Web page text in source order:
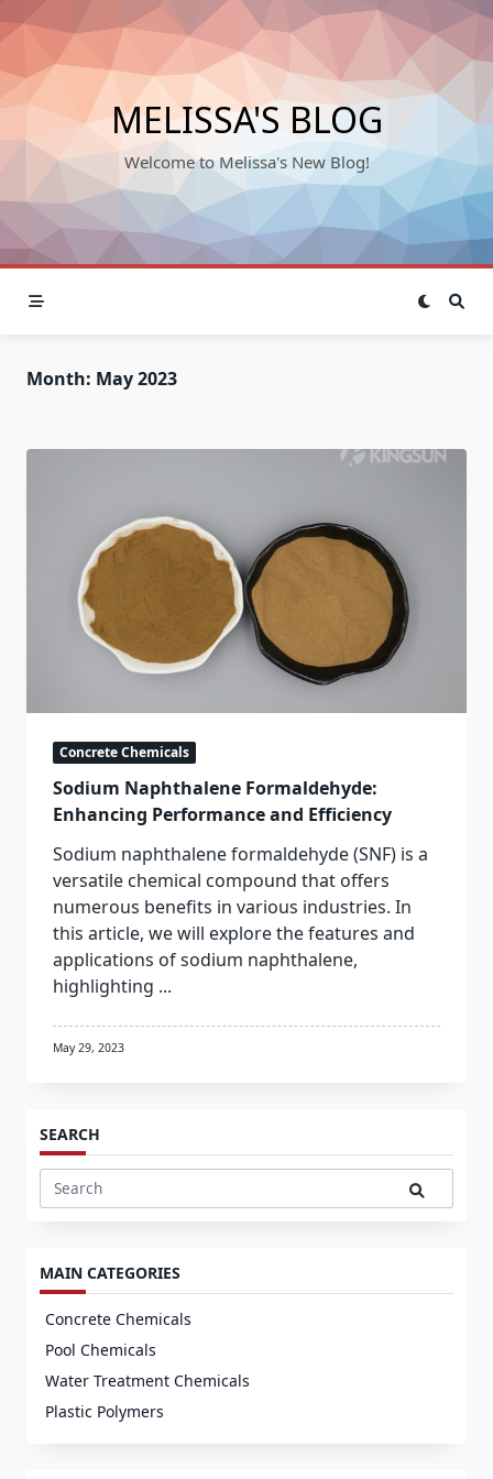
Skip
content
MELISSA'S BLOG
Welcome to Melissa's New Blog!
Month: May 2023
Concrete Chemicals
Sodium Naphthalene Formaldehyde:
Enhancing Performance and Efficiency
Sodium naphthalene formaldehyde (SNF) is a
versatile chemical compound that offers
numerous benefits in various industries. In
this article, we will explore the features and
applications of sodium naphthalene,
highlighting ...
May 29, 2023
SEARCH
Search
MAIN CATEGORIES
Concrete Chemicals
Pool Chemicals
Water Treatment Chemicals
Plastic Polymers